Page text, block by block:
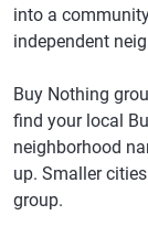
into a
independent
Buy Nothing
find your local
neighborhood
up. Smaller
group.